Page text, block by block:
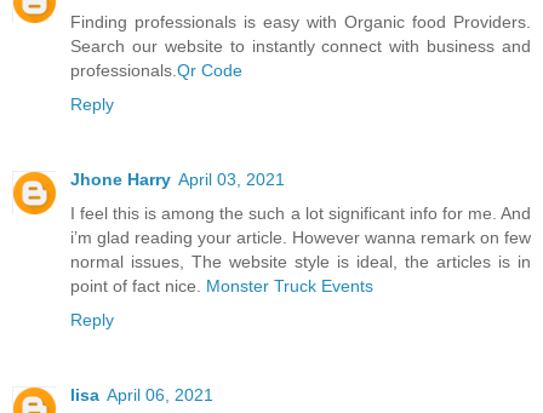
Finding professionals is easy with Organic food Providers.
Search our website to instantly connect with business and
professionals. Qr Code
Reply
Jhone Harry April 03, 2021
I feel this is among the such a lot significant info for me. And
i’m glad reading your article. However wanna remark on few
normal issues, The website style is ideal, the articles is in
point of fact nice. Monster Truck Events
Reply
lisa April 06, 2021